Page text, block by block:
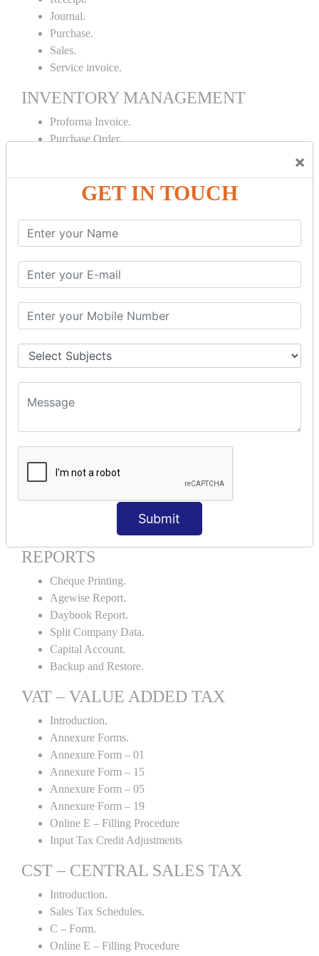
×
GET IN TOUCH
Submit
Journal.
Purchase.
Sales.
Service invoice.
INVENTORY MANAGEMENT
Proforma Invoice.
Purchase Order.
Delivery Note.
Credit Note.
MAINTENANCE
Stock Journal.
Godown creation.
Stock Transfer.
Stock Query.
Stock Summary.
SIGNIFICANT CONCEPTS OF
ACCOUNTING IN TALLY ERP9
Petty Cash Transactions.
REPORTS
Cheque Printing.
Agewise Report.
Daybook Report.
Split Company Data.
Capital Account.
Backup and Restore.
VAT – VALUE ADDED TAX
Introduction.
Annexure Forms.
Annexure Form – 01
Annexure Form – 15
Annexure Form – 05
Annexure Form – 19
Online E – Filling Procedure
Input Tax Credit Adjustments
CST – CENTRAL SALES TAX
Introduction.
Sales Tax Schedules.
C – Form.
Online E – Filling Procedure